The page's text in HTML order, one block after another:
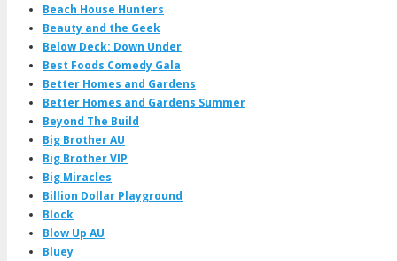
Beach House Hunters
Beauty and the Geek
Below Deck: Down Under
Best Foods Comedy Gala
Better Homes and Gardens
Better Homes and Gardens Summer
Beyond The Build
Big Brother AU
Big Brother VIP
Big Miracles
Billion Dollar Playground
Block
Blow Up AU
Bluey